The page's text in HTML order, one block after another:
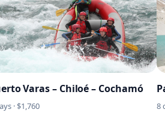
Varas – Chiloé – Cochamó
· $1,760 8